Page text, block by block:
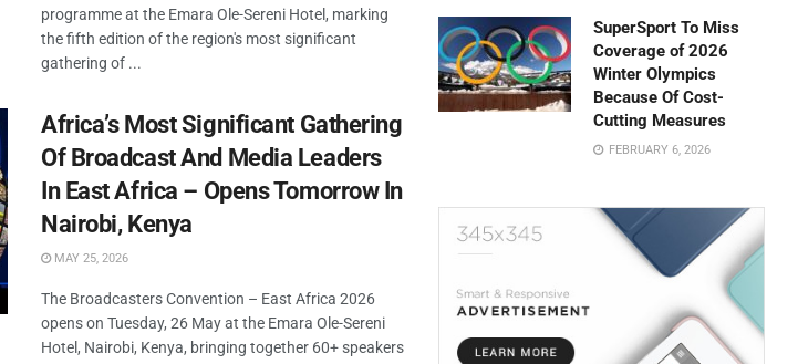
programme at the Emara Ole-Sereni Hotel, marking
the fifth edition of the region's most significant
gathering of ...
Africa’s Most Significant Gathering
Of Broadcast And Media Leaders
In East Africa – Opens Tomorrow In
Nairobi, Kenya
MAY 25, 2026
The Broadcasters Convention – East Africa 2026
opens on Tuesday, 26 May at the Emara Ole-Sereni
Hotel, Nairobi, Kenya, bringing together 60+ speakers
SuperSport To Miss
Coverage of 2026
Winter Olympics
Because Of Cost-
Cutting Measures
FEBRUARY 6, 2026